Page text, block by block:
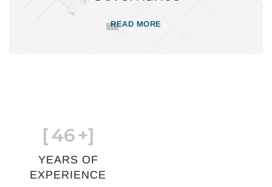
READ MORE
[46+]
YEARS OF
EXPERIENCE